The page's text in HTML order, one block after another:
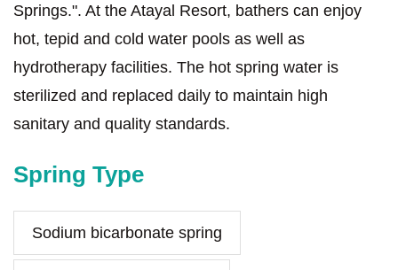
Springs.". At the Atayal Resort, bathers can enjoy
hot, tepid and cold water pools as well as
hydrotherapy facilities. The hot spring water is
sterilized and replaced daily to maintain high
sanitary and quality standards.
Spring Type
Sodium bicarbonate spring